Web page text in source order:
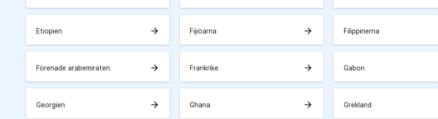
Etiopien arrow_forward Fijiöarna arrow_forward Filippinerna
Förenade arabemiraten arrow_forward Frankrike arrow_forward Gabon
Georgien arrow_forward Ghana arrow_forward Grekland